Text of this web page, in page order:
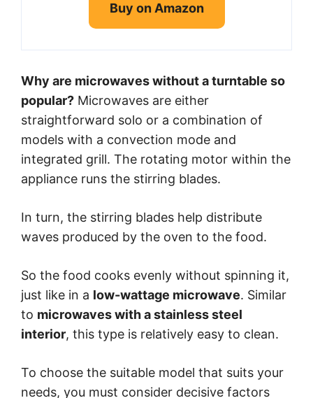
Buy on Amazon
Why are microwaves without a turntable so
popular? Microwaves are either
straightforward solo or a combination of
models with a convection mode and
integrated grill. The rotating motor within the
appliance runs the stirring blades.
In turn, the stirring blades help distribute
waves produced by the oven to the food.
So the food cooks evenly without spinning it,
just like in a low-wattage microwave. Similar
to microwaves with a stainless steel
interior, this type is relatively easy to clean.
To choose the suitable model that suits your
needs, you must consider decisive factors